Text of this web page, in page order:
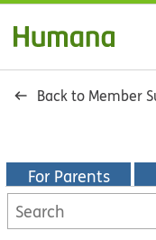
Back to Member
For Parents
Search
KidsHealth